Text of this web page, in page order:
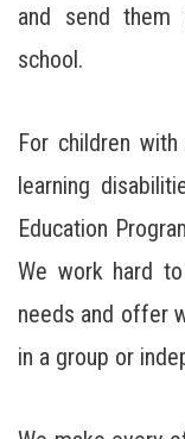
and send them
school.
For children
learning
Education
We work hard to
needs and offer
in a group or